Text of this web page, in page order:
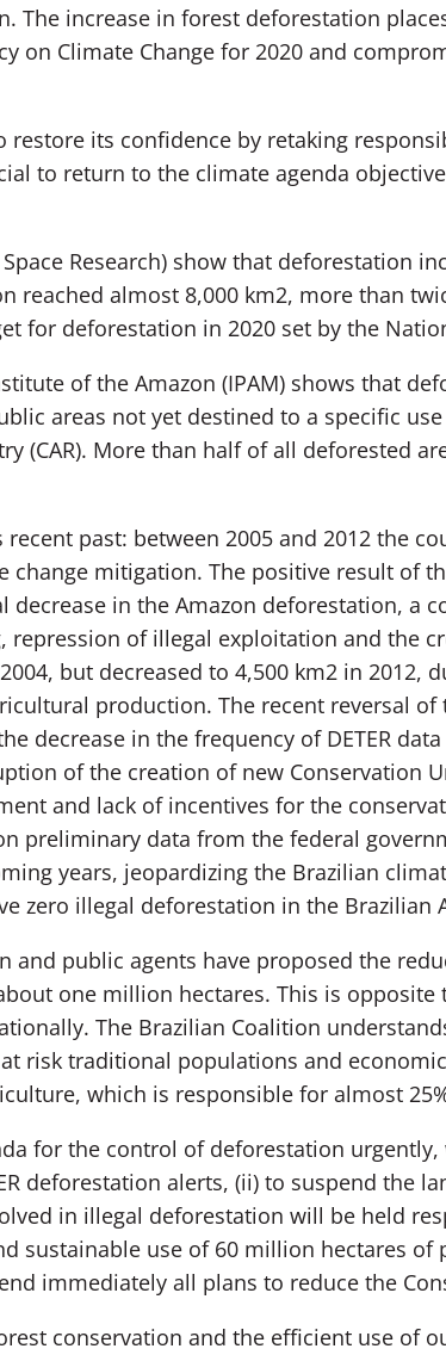
The increase in forest deforestation
on Climate Change for 2020 and
its confidence by retaking
to return to the climate agenda
Research) show that deforestation
reached almost 8,000 km2, more than
for deforestation in 2020 set by the
of the Amazon (IPAM) shows that
areas not yet destined to a specific
(CAR). More than half of all deforested
past: between 2005 and 2012 the
mitigation. The positive result of
in the Amazon deforestation, a
of illegal exploitation and the
but decreased to 4,500 km2 in 2012,
production. The recent reversal
decrease in the frequency of DETER
of the creation of new Conservation
and lack of incentives for the
preliminary data from the federal
years, jeopardizing the Brazilian
zero illegal deforestation in the Brazilian
and public agents have proposed the
one million hectares. This is
The Brazilian Coalition
risk traditional populations and
which is responsible for almost 25%
for the control of deforestation
deforestation alerts, (ii) to suspend the
in illegal deforestation will be held
sustainable use of 60 million hectares of
immediately all plans to reduce the
conservation and the efficient use of